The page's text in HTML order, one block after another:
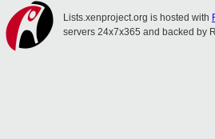
Lists.xenproject.org is hosted with
servers 24x7x365 and backed by